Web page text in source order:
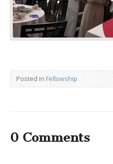
Posted in Fellowship
0 Comments